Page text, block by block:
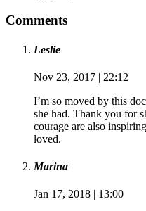
Comments
Leslie
Nov 23, 2017 | 22:12
I’m so moved by this
she had. Thank you for
courage are also
loved.
Marina
Jan 17, 2018 | 13:00